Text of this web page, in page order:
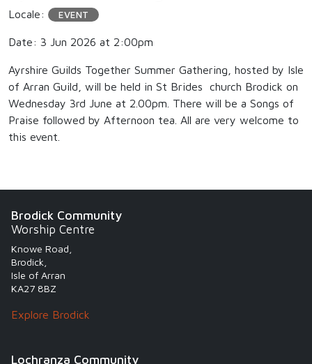
Locale: EVENT
Date: 3 Jun 2026 at 2:00pm
Ayrshire Guilds Together Summer Gathering, hosted by Isle
of Arran Guild, will be held in St Brides church Brodick on
Wednesday 3rd June at 2.00pm. There will be a Songs of
Praise followed by Afternoon tea. All are very welcome to
this event.
Brodick Community
Worship Centre
Knowe Road,
Brodick,
Isle of Arran
KA27 8BZ
Explore Brodick
Lochranza Community